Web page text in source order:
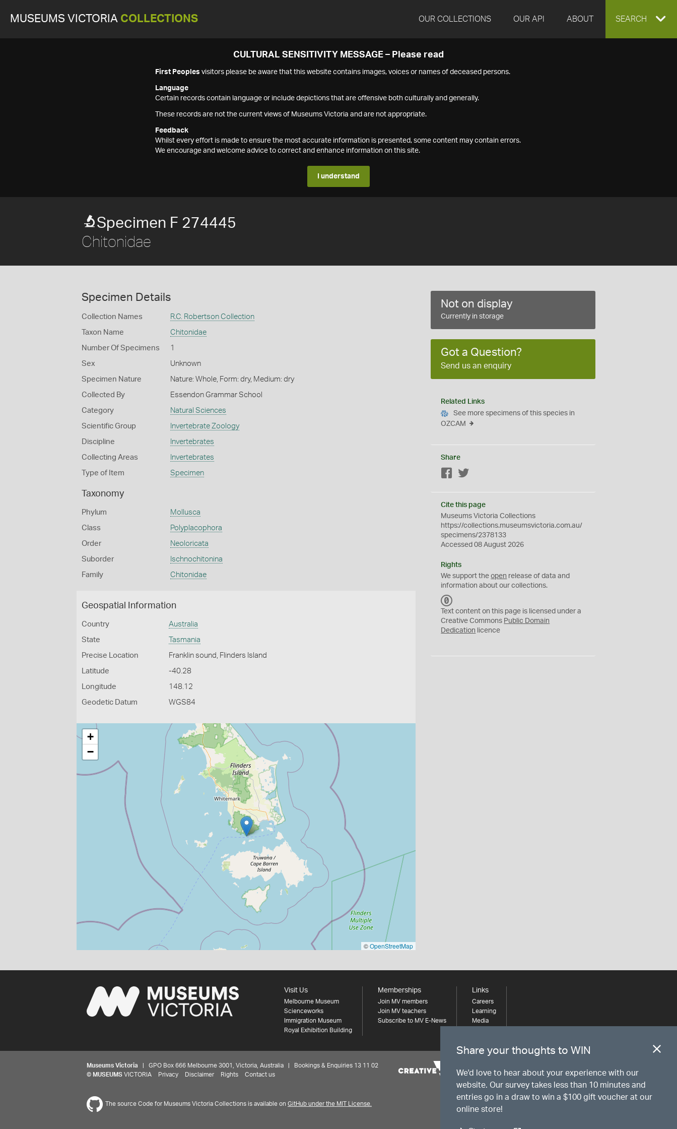
MUSEUMS VICTORIA COLLECTIONS OUR COLLECTIONS OUR API ABOUT EXPAND
SEARCH
CULTURAL SENSITIVITY MESSAGE – Please read
First Peoples visitors please be aware that this website contains images, voices or names of deceased persons.
Language
Certain records contain language or include depictions that are offensive both culturally and generally.
These records are not the current views of Museums Victoria and are not appropriate.
Feedback
Whilst every effort is made to ensure the most accurate information is presented, some content may contain errors.
We encourage and welcome advice to correct and enhance information on this site.
I understand
Specimen F 274445
Chitonidae
Specimen Details
Collection Names R.C. Robertson Collection
Taxon Name Chitonidae
Number Of Specimens 1
Sex Unknown
Specimen Nature Nature: Whole, Form: dry, Medium: dry
Collected By Essendon Grammar School
Category Natural Sciences
Scientific Group Invertebrate Zoology
Discipline Invertebrates
Collecting Areas Invertebrates
Type of Item Specimen
Taxonomy
Phylum Mollusca
Class Polyplacophora
Order Neoloricata
Suborder Ischnochitonina
Family Chitonidae
Geospatial Information
Country Australia
State Tasmania
Precise Location Franklin sound, Flinders Island
Latitude -40.28
Longitude 148.12
Geodetic Datum WGS84
+
−
©OpenStreetMap
Not on display
Currently in storage
Got a Question?
Send us an enquiry
Related Links
See more specimens of this species in
OZCAM
Share
Facebook
Cite this page
Museums Victoria Collections
https://collections.museumsvictoria.com.au/
specimens/2378133
Accessed 08 August 2026
Rights
We support theopen release of data and
information about our collections.
C
0
Text content on this page is licensed under a
Creative Commons Public Domain
Dedication licence
Visit Us
Melbourne Museum
Scienceworks
Immigration Museum
Royal Exhibition Building
Memberships
Join MV members
Join MV teachers
Subscribe to MV E-News
Links
Careers
Learning
Media
Museums Victoria | GPO Box 666 Melbourne 3001, Victoria, Australia | Bookings & Enquiries 13 11 02
© MUSEUMS VICTORIA Privacy Disclaimer Rights Contact us
The source Code for Museums Victoria Collections is available on GitHub under the MIT License.
We'd love to hear about your experience with our
entries go in a draw to win a $100 gift voucher at our
online store!
Start survey